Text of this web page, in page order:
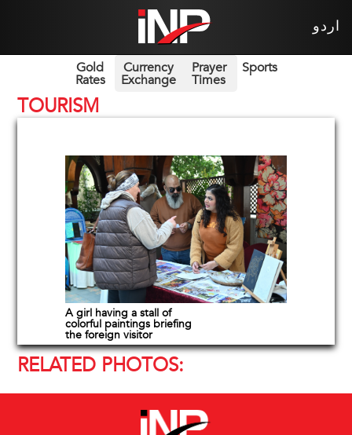
اردو
Gold
Rates
Currency
Exchange
Prayer
Times
Sports
TOURISM
A girl having a stall of
colorful paintings briefing
the foreign visitor
RELATED PHOTOS: